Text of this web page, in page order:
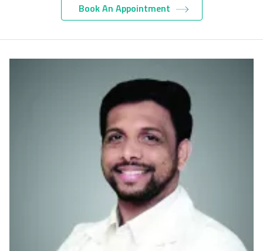
Book An Appointment